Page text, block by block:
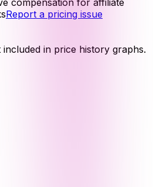
compensation for affiliate
Report a pricing issue
in price history graphs.